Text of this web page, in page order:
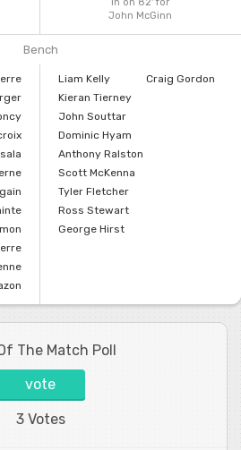
John McGinn
Bench
Liam Kelly
Craig Gordon
Kieran Tierney
John Souttar
Dominic Hyam
Anthony Ralston
Scott McKenna
Tyler Fletcher
Ross Stewart
George Hirst
The Match Poll
vote
3 Votes